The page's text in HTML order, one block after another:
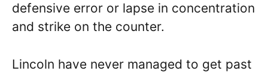
defensive error or lapse in concentration
and strike on the counter.
Lincoln have never managed to get past